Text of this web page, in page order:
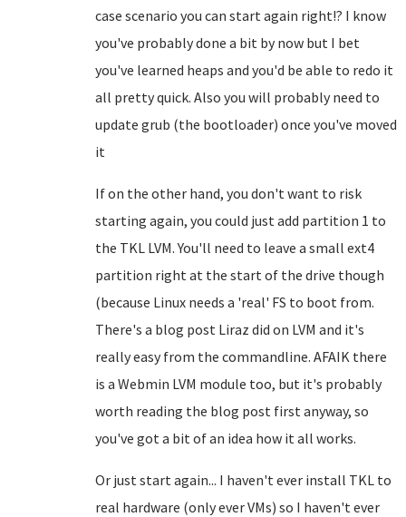
case scenario you can start again right!? I know
you've probably done a bit by now but I bet
you've learned heaps and you'd be able to redo it
all pretty quick. Also you will probably need to
update grub (the bootloader) once you've moved
it
If on the other hand, you don't want to risk
starting again, you could just add partition 1 to
the TKL LVM. You'll need to leave a small ext4
partition right at the start of the drive though
(because Linux needs a 'real' FS to boot from.
There's a blog post Liraz did on LVM and it's
really easy from the commandline. AFAIK there
is a Webmin LVM module too, but it's probably
worth reading the blog post first anyway, so
you've got a bit of an idea how it all works.
Or just start again... I haven't ever install TKL to
real hardware (only ever VMs) so I haven't ever